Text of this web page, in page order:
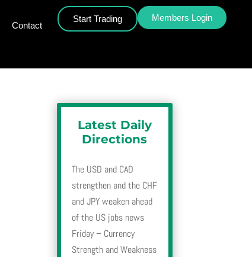
Contact
Start Trading Members Login
Latest Daily
Directions
The USD and CAD
strengthen and the CHF
and JPY weaken ahead
of the US jobs news
Friday – Currency
Strength and Weakness